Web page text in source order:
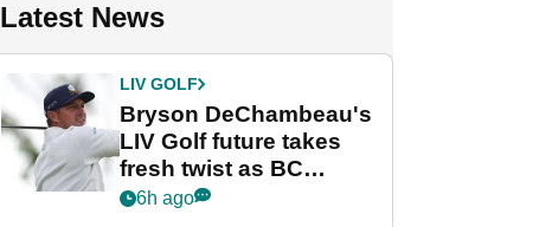
Latest News
LIV GOLF
Bryson DeChambeau's
LIV Golf future takes
fresh twist as BC
Partners eyes funding
6h ago